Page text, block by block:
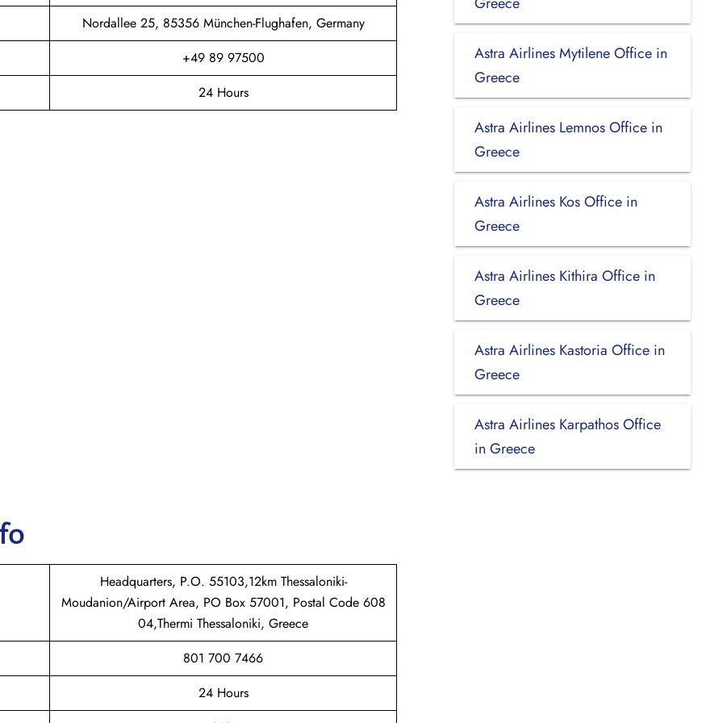
Nordallee 25, 85356 München-Flughafen, Germany
+49 89 97500
24 Hours
Headquarters, P.O. 55103,12km Thessaloniki-
Moudanion/Airport Area, PO Box 57001, Postal Code 608
04,Thermi Thessaloniki, Greece
801 700 7466
24 Hours
Astra Airlines Mytilene Office in
Greece
Astra Airlines Lemnos Office in
Greece
Astra Airlines Kos Office in
Greece
Astra Airlines Kithira Office in
Greece
Astra Airlines Kastoria Office in
Greece
Astra Airlines Karpathos Office
in Greece